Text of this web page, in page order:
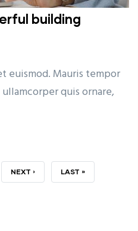
building
euismod. Mauris tempor
quis ornare,
NEXT
NEXT › LAST
LAST »